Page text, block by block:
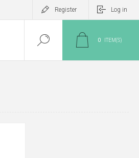
Register Log in
0 ITEM(S)